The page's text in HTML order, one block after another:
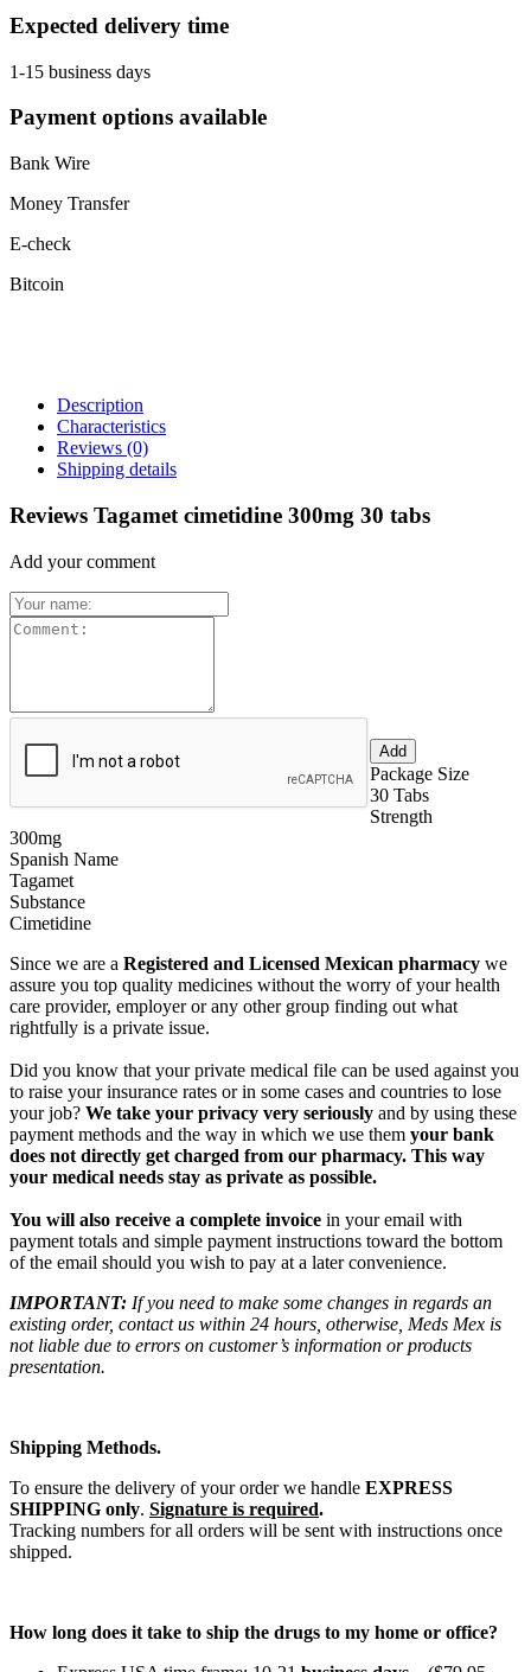
Expected delivery time
1-15 business days
Payment options available
Bank Wire
Money Transfer
E-check
Bitcoin
Description
Characteristics
Reviews (0)
Shipping details
Reviews Tagamet cimetidine 300mg 30 tabs
Add your comment
Package Size
30 Tabs
Strength
300mg
Spanish Name
Tagamet
Substance
Cimetidine
Since we are a Registered and Licensed Mexican pharmacy we
assure you top quality medicines without the worry of your health
care provider, employer or any other group finding out what
rightfully is a private issue.
Did you know that your private medical file can be used against you
to raise your insurance rates or in some cases and countries to lose
your job? We take your privacy very seriously and by using these
payment methods and the way in which we use them your bank
does not directly get charged from our pharmacy. This way
your medical needs stay as private as possible.
You will also receive a complete invoice in your email with
payment totals and simple payment instructions toward the bottom
of the email should you wish to pay at a later convenience.
IMPORTANT: If you need to make some changes in regards an
existing order, contact us within 24 hours, otherwise, Meds Mex is
not liable due to errors on customer’s information or products
presentation.
Shipping Methods.
To ensure the delivery of your order we handle EXPRESS
SHIPPING only. Signature is required.
Tracking numbers for all orders will be sent with instructions once
shipped.
How long does it take to ship the drugs to my home or office?